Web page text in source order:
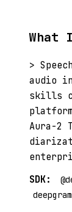
What
>
audio
skills
Aura-2
SDK: